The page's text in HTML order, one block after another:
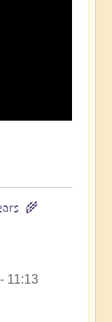
🌾
11:13